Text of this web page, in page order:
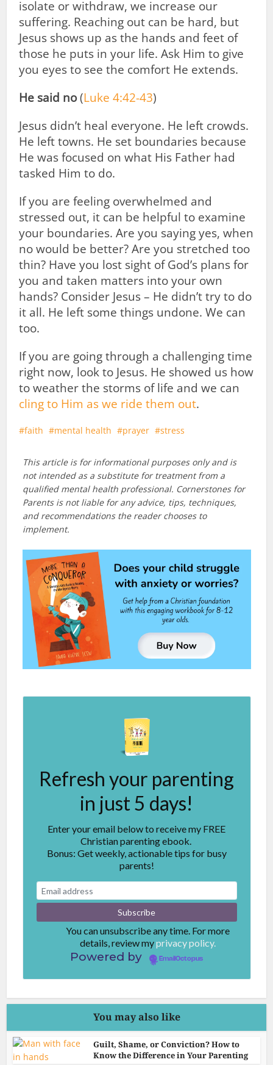
isolate or withdraw, we increase our
suffering. Reaching out can be hard, but
Jesus shows up as the hands and feet of
those he puts in your life. Ask Him to give
you eyes to see the comfort He extends.
He said no(Luke 4:42-43)
Jesus didn’t heal everyone. He left crowds.
He left towns. He set boundaries because
He was focused on what His Father had
tasked Him to do.
If you are feeling overwhelmed and
stressed out, it can be helpful to examine
your boundaries. Are you saying yes, when
no would be better? Are you stretched too
thin? Have you lost sight of God’s plans for
you and taken matters into your own
hands? Consider Jesus – He didn’t try to do
it all. He left some things undone. We can
too.
If you are going through a challenging time
right now, look to Jesus. He showed us how
to weather the storms of life and we can
cling to Him as we ride them out.
faith mental health prayer stress
This article is for informational purposes only and is
not intended as a substitute for treatment from a
qualified mental health professional. Cornerstones for
Parents is not liable for any advice, tips, techniques,
and recommendations the reader chooses to
implement.
Refresh your parenting
in just 5 days!
Enter your email below to receive my FREE
Christian parenting ebook.
Bonus: Get weekly, actionable tips for busy
parents!
You can unsubscribe any time. For more
details, review myprivacy policy.
Powered by EmailOctopus
You may also like
Guilt, Shame, or Conviction? How to
Know the Difference in Your Parenting